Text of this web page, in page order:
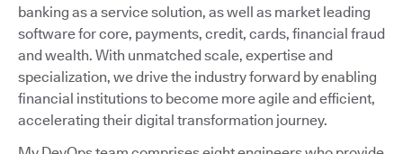
banking as a service solution, as well as market leading
software for core, payments, credit, cards, financial fraud
and wealth. With unmatched scale, expertise and
specialization, we drive the industry forward by enabling
financial institutions to become more agile and efficient,
accelerating their digital transformation journey.